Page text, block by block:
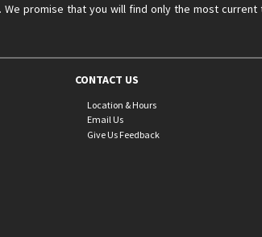
We promise that you will find only the most
CONTACT US
Location & Hours
Email Us
Give Us Feedback